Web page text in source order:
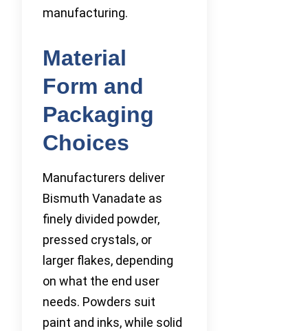
manufacturing.
Material
Form and
Packaging
Choices
Manufacturers deliver
Bismuth Vanadate as
finely divided powder,
pressed crystals, or
larger flakes, depending
on what the end user
needs. Powders suit
paint and inks, while solid